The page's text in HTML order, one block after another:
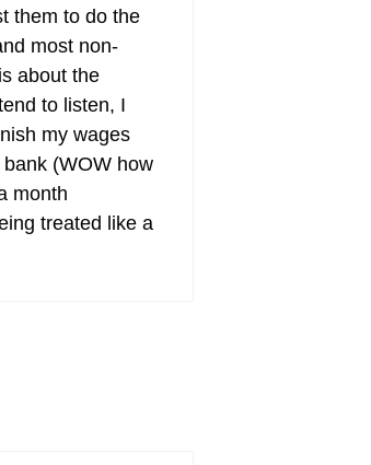
them to do the
most non-
about the
to listen, I
my wages
(WOW how
month
treated like a